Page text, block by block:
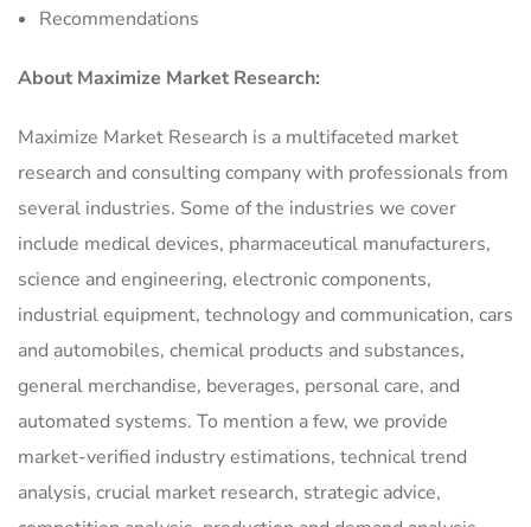
Recommendations
About Maximize Market Research:
Maximize Market Research is a multifaceted market
research and consulting company with professionals from
several industries. Some of the industries we cover
include medical devices, pharmaceutical manufacturers,
science and engineering, electronic components,
industrial equipment, technology and communication, cars
and automobiles, chemical products and substances,
general merchandise, beverages, personal care, and
automated systems. To mention a few, we provide
market-verified industry estimations, technical trend
analysis, crucial market research, strategic advice,